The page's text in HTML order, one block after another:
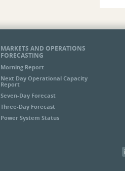
MARKETS AND OPERATIONS
FORECASTING
Morning Report
Next Day Operational Capacity
Report
Seven-Day Forecast
Three-Day Forecast
Power System Status